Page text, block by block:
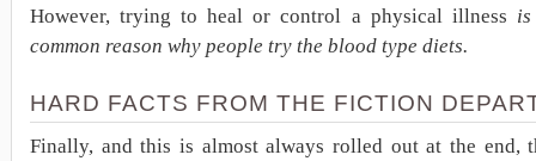
However, trying to heal or control a physical illness
common reason why people try the blood type diets.
HARD FACTS FROM THE FICTION
Finally, and this is almost always rolled out at the end,